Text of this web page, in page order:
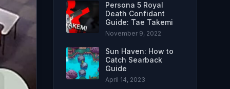
Persona 5 Royal
Death Confidant
Guide: Tae Takemi
November 9, 2022
Sun Haven: How to
Catch Searback
Guide
April 14, 2023